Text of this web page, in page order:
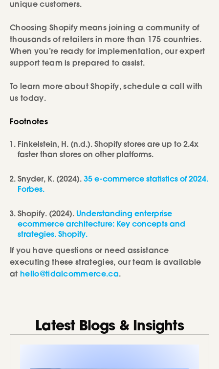
unique customers.
Choosing Shopify means joining a community of
thousands of retailers in more than 175 countries.
When you’re ready for implementation, our expert
support team is prepared to assist.
To learn more about Shopify, schedule a call with
us today.
Footnotes
Finkelstein, H. (n.d.). Shopify stores are up to 2.4x
faster than stores on other platforms.
Snyder, K. (2024). 35 e-commerce statistics of 2024.
Forbes.
Shopify. (2024). Understanding enterprise
ecommerce architecture: Key concepts and
strategies. Shopify.
If you have questions or need assistance
executing these strategies, our team is available
at hello@tidalcommerce.ca.
Latest Blogs & Insights